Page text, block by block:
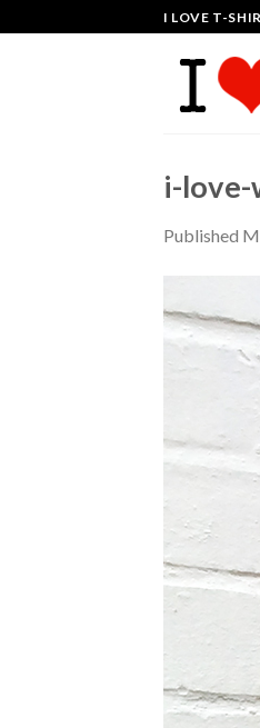
to
I LOVE T-
i-
Published